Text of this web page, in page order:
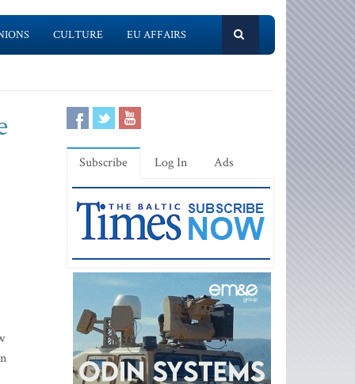
CULTURE EU AFFAIRS
Subscribe Log In Ads